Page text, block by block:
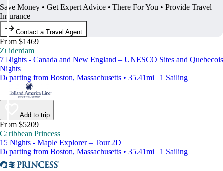
Save Money • Get Expert Advice • There For You • Provide Travel
Insurance
Contact a Travel Agent
From $1469
Zuiderdam
7 Nights - Canada and New England – UNESCO Sites and Quebecois
Nights
Departing from Boston, Massachusetts • 35.41mi | 1 Sailing
Add to trip
From $5209
Caribbean Princess
15 Nights - Maple Explorer – Tour 2D
Departing from Boston, Massachusetts • 35.41mi | 1 Sailing